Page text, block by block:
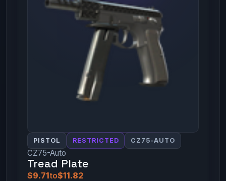
PISTOL RESTRICTED CZ75-AUTO
CZ75-Auto
Tread Plate
$9.71to$11.82